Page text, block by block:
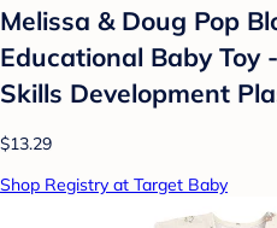
Melissa & Doug Pop
Educational Baby Toy
Skills Development
$13.29
Shop Registry at Target Baby